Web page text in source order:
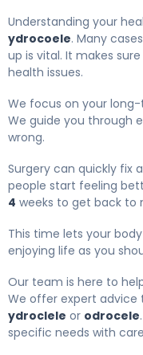
Understanding your
ydrocoele. Many
up is vital. It makes
health issues.
We focus on your
We guide you through
wrong.
Surgery can quickly fix a
people start feeling
4 weeks to get back to
This time lets your
enjoying life as you
Our team is here to
We offer expert advice
ydroclele or odrocele
specific needs with